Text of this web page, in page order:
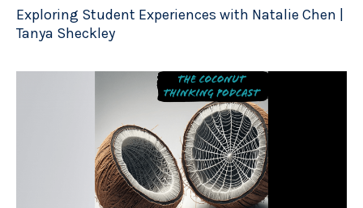
Exploring Student Experiences with Natalie Chen |
Tanya Sheckley